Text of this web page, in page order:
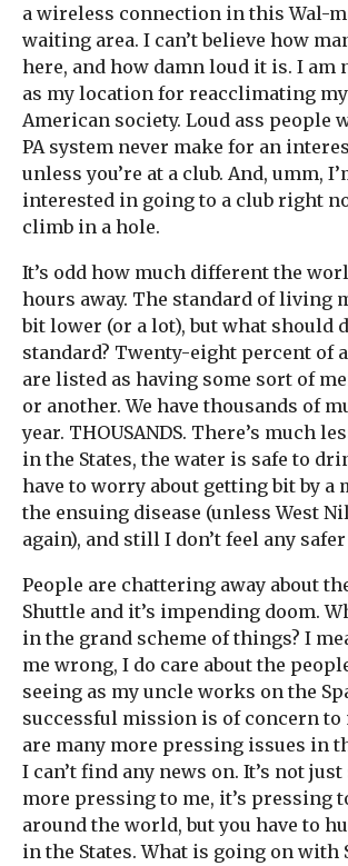
a wireless connection in this Wal-
waiting area. I can’t believe how
here, and how damn loud it is. I
as my location for reacclimating
American society. Loud ass people
PA system never make for an
unless you’re at a club. And, umm,
interested in going to a club right
climb in a hole.
It’s odd how much different the
hours away. The standard of living
bit lower (or a lot), but what should
standard? Twenty-eight percent of
are listed as having some sort of
or another. We have thousands of
year. THOUSANDS. There’s much
in the States, the water is safe to
have to worry about getting bit by a
the ensuing disease (unless West
again), and still I don’t feel any
People are chattering away about
Shuttle and it’s impending doom.
in the grand scheme of things? I
me wrong, I do care about the
seeing as my uncle works on the
successful mission is of concern to
are many more pressing issues in
I can’t find any news on. It’s not just
more pressing to me, it’s pressing
around the world, but you have to
in the States. What is going on with